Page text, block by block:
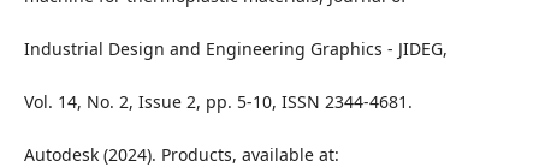
Industrial Design and Engineering Graphics - JIDEG,
Vol. 14, No. 2, Issue 2, pp. 5-10, ISSN 2344-4681.
Autodesk (2024). Products, available at: